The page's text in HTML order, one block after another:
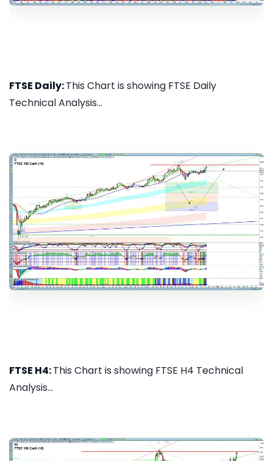
FTSE Daily:This Chart is showing FTSE Daily
Technical Analysis...
FTSE H4:This Chart is showing FTSE H4 Technical
Analysis...